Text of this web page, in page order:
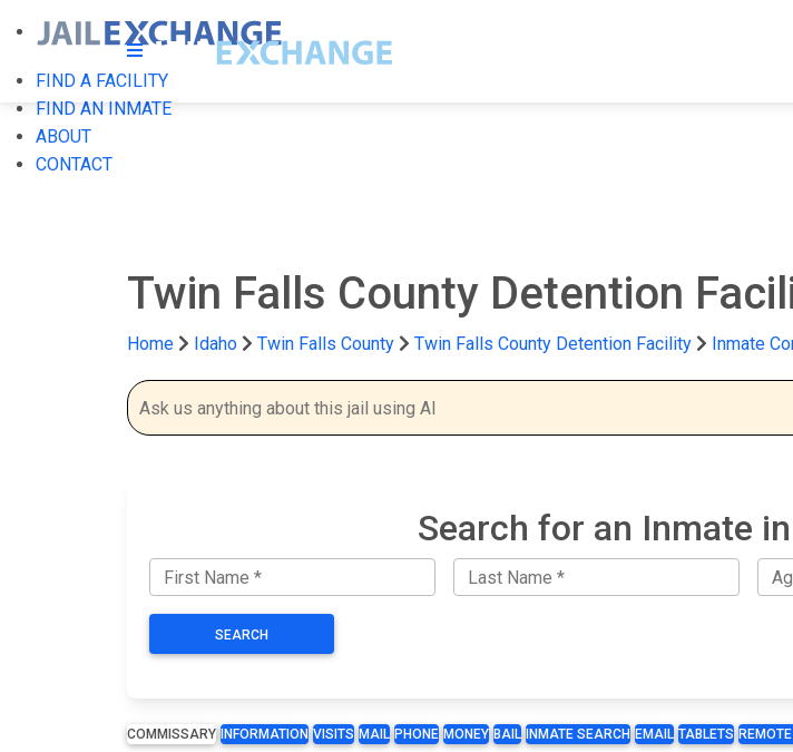
FIND A FACILITY
FIND AN INMATE
ABOUT
CONTACT
Twin Falls County Detention
Home Idaho Twin Falls County Twin Falls County Detention Facility Inmate
Search for an Inmate
SEARCH
COMMISSARY INFORMATION VISITS MAIL PHONE MONEY BAIL INMATE SEARCH EMAIL TABLETS